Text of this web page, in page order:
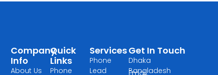
Services
Phone
Lead
Quick
Links
Phone
Company
Info
About Us
Get In Touch
Dhaka
Bangladesh